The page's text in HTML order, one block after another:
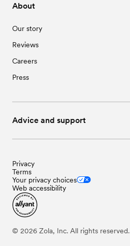
About
Our story
Reviews
Careers
Press
Advice and support
Privacy
Terms
Your privacy choices
Web accessibility
© 2026 Zola, Inc. All rights reserved.